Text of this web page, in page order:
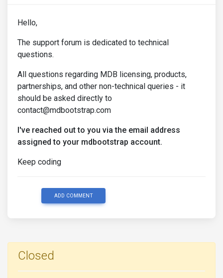
Hello,
The support forum is dedicated to technical
questions.
All questions regarding MDB licensing, products,
partnerships, and other non-technical queries - it
should be asked directly to
contact@mdbootstrap.com
I've reached out to you via the email address
assigned to your mdbootstrap account.
Keep coding
ADD COMMENT
Closed